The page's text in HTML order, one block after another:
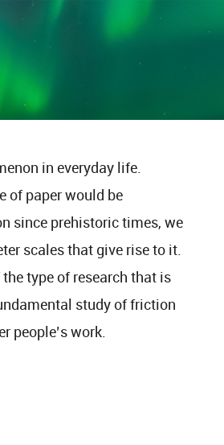
in everyday life.
of paper would be
since prehistoric times, we
scales that give rise to it.
type of research that is
study of friction
people’s work.